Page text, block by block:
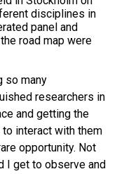
disciplines in
panel and
road map were
so many
researchers in
and getting the
to interact with them
opportunity. Not
I get to observe and